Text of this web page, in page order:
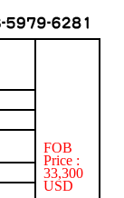
FOB
Price :
33,300
USD